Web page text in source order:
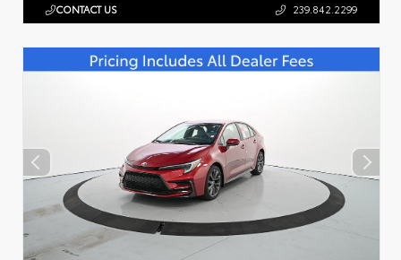
CONTACT US 239.842.2299